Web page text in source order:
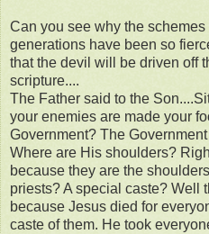
Can you see why the
generations have been so
that the devil will be driven off
scripture....
The Father said to the
your enemies are made your
Government? The
Where are His shoulders?
because they are the
priests? A special caste? Well
because Jesus died for
caste of them. He took